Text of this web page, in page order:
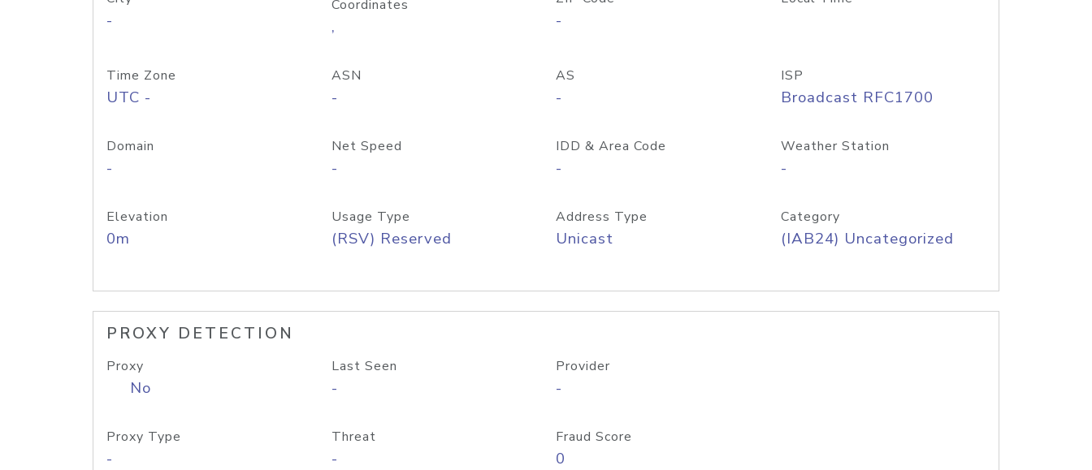
-
Coordinates
, -
Time Zone
UTC -
ASN
-
AS
-
ISP
Broadcast RFC1700
Domain
-
Net Speed
-
IDD & Area Code
-
Weather Station
-
Elevation
0m
Usage Type
(RSV) Reserved
Address Type
Unicast
Category
(IAB24) Uncategorized
PROXY DETECTION
Proxy
No
Last Seen
-
Provider
-
Proxy Type
-
Threat
-
Fraud Score
0